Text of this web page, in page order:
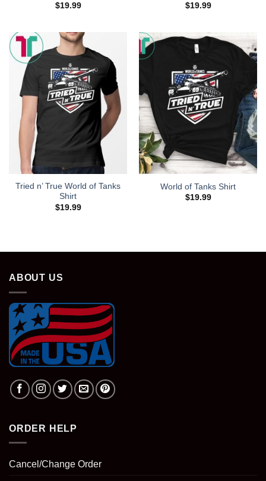
$19.99
$19.99
Tried n’ True World of Tanks
Shirt
$19.99
World of Tanks Shirt
$19.99
ABOUT US
ORDER HELP
Cancel/Change Order